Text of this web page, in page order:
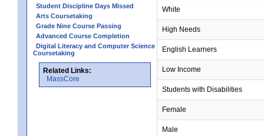
Student Discipline Days Missed
Arts Coursetaking
Grade Nine Course Passing
Advanced Course Completion
Digital Literacy and Computer Science
Coursetaking
Related Links:
MassCore
White
High Needs
English Learners
Low Income
Students with Disabilities
Female
Male